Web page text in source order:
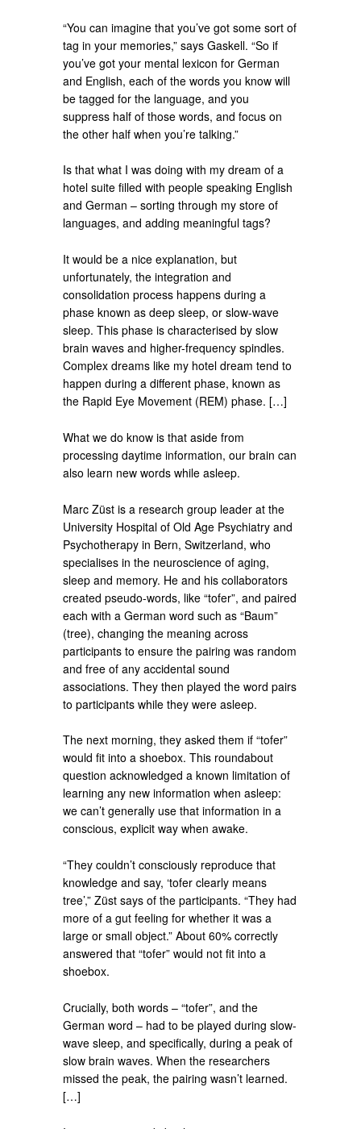
“You can imagine that you’ve got some sort of
tag in your memories,” says Gaskell. “So if
you’ve got your mental lexicon for German
and English, each of the words you know will
be tagged for the language, and you
suppress half of those words, and focus on
the other half when you’re talking.”
Is that what I was doing with my dream of a
hotel suite filled with people speaking English
and German – sorting through my store of
languages, and adding meaningful tags?
It would be a nice explanation, but
unfortunately, the integration and
consolidation process happens during a
phase known as deep sleep, or slow-wave
sleep. This phase is characterised by slow
brain waves and higher-frequency spindles.
Complex dreams like my hotel dream tend to
happen during a different phase, known as
the Rapid Eye Movement (REM) phase. […]
What we do know is that aside from
processing daytime information, our brain can
also learn new words while asleep.
Marc Züst is a research group leader at the
University Hospital of Old Age Psychiatry and
Psychotherapy in Bern, Switzerland, who
specialises in the neuroscience of aging,
sleep and memory. He and his collaborators
created pseudo-words, like “tofer”, and paired
each with a German word such as “Baum”
(tree), changing the meaning across
participants to ensure the pairing was random
and free of any accidental sound
associations. They then played the word pairs
to participants while they were asleep.
The next morning, they asked them if “tofer”
would fit into a shoebox. This roundabout
question acknowledged a known limitation of
learning any new information when asleep:
we can’t generally use that information in a
conscious, explicit way when awake.
“They couldn’t consciously reproduce that
knowledge and say, ‘tofer clearly means
tree’,” Züst says of the participants. “They had
more of a gut feeling for whether it was a
large or small object.” About 60% correctly
answered that “tofer” would not fit into a
shoebox.
Crucially, both words – “tofer”, and the
German word – had to be played during slow-
wave sleep, and specifically, during a peak of
slow brain waves. When the researchers
missed the peak, the pairing wasn’t learned.
[…]